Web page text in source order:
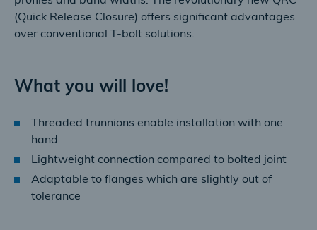
(Quick Release Closure) offers significant advantages
over conventional T-bolt solutions.
What you will love!
Threaded trunnions enable installation with one
hand
Lightweight connection compared to bolted joint
Adaptable to flanges which are slightly out of
tolerance